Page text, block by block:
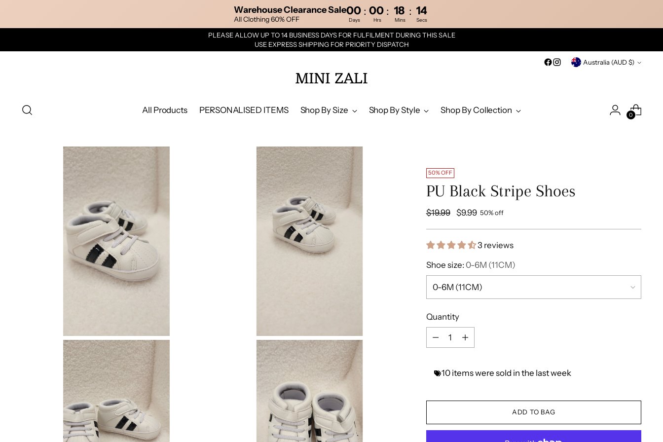
Warehouse Clearance Sale
All Clothing 60% OFF
00 : 00 : 18 : 13
Days Hrs Mins Secs
PLEASE ALLOW UP TO 14 BUSINESS DAYS FOR FULFILMENT DURING THIS SALE
USE EXPRESS SHIPPING FOR PRIORITY DISPATCH
Currency Australia (AUD $)
MINI ZALI
All Products PERSONALISED ITEMS Shop By Size Shop By Style Shop By Collection
0
50% OFF
PU Black Stripe Shoes
Regular
$19.99 $9.99 50% off
3 reviews
Shoe size: 0-6M (11CM)
Quantity
Quantity
10 itemswere sold in the lastweek
ADD TO BAG